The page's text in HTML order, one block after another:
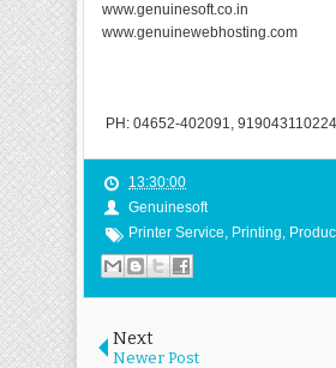
www.genuinesoft.co.in
www.genuinewebhosting.com
PH: 04652-402091, 919043110224
13:30:00
Genuinesoft
Printer Service, Printing,
Next
Newer Post